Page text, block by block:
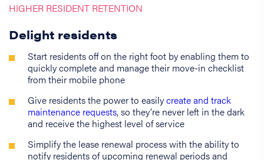
HIGHER RESIDENT RETENTION
Delight residents
Start residents off on the right foot by enabling them to
quickly complete and manage their move-in checklist
from their mobile phone
Give residents the power to easilycreate and track
maintenance requests, so they’re never left in the dark
and receive the highest level of service
Simplify the lease renewal process with the ability to
notify residents of upcoming renewal periods and